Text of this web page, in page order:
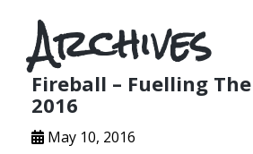
Archives
Fireball – Fuelling
2016
May 10, 2016